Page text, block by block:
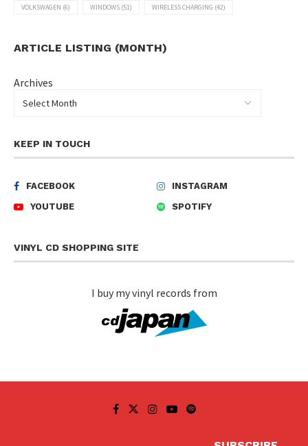
VOLKSWAGEN (6) WINDOWS (51) WIRELESS CHARGING (42)
ARTICLE LISTING (MONTH)
Archives
KEEP IN TOUCH
FACEBOOK
INSTAGRAM
YOUTUBE
SPOTIFY
VINYL CD SHOPPING SITE
I buy my vinyl records from